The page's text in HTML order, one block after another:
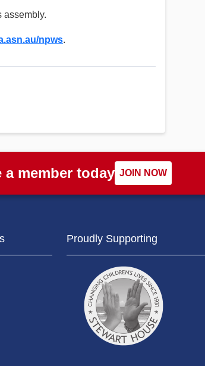
assembly.
npws.
a member today JOIN NOW
Proudly Supporting